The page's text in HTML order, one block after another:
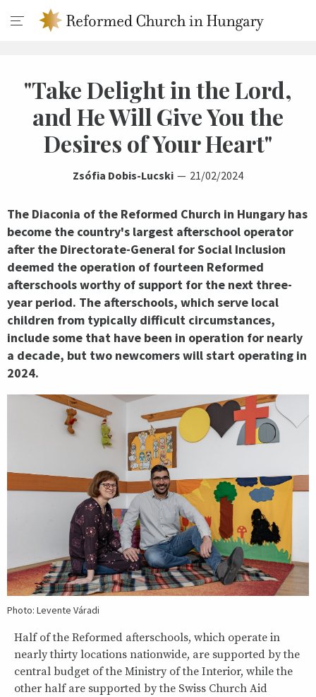
"Take Delight in the Lord,
and He Will Give You the
Desires of Your Heart"
Zsófia Dobis-Lucski 21/02/2024
The Diaconia of the Reformed Church in Hungary has
become the country's largest afterschool operator
after the Directorate-General for Social Inclusion
deemed the operation of fourteen Reformed
afterschools worthy of support for the next three-
year period. The afterschools, which serve local
children from typically difficult circumstances,
include some that have been in operation for nearly
a decade, but two newcomers will start operating in
2024.
Photo: Levente Váradi
Half of the Reformed afterschools, which operate in
nearly thirty locations nationwide, are supported by the
central budget of the Ministry of the Interior, while the
other half are supported by the Swiss Church Aid